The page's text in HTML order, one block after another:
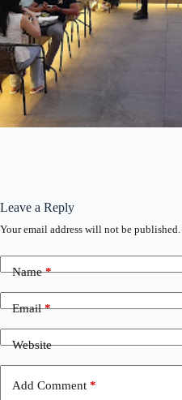
Leave a Reply
Your email address will not be published.
Name*
Email*
Website
Add Comment *